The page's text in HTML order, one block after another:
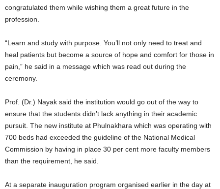
congratulated them while wishing them a great future in the
profession.
“Learn and study with purpose. You’ll not only need to treat and
heal patients but become a source of hope and comfort for those in
pain,” he said in a message which was read out during the
ceremony.
Prof. (Dr.) Nayak said the institution would go out of the way to
ensure that the students didn’t lack anything in their academic
pursuit. The new institute at Phulnakhara which was operating with
700 beds had exceeded the guideline of the National Medical
Commission by having in place 30 per cent more faculty members
than the requirement, he said.
At a separate inauguration program organised earlier in the day at